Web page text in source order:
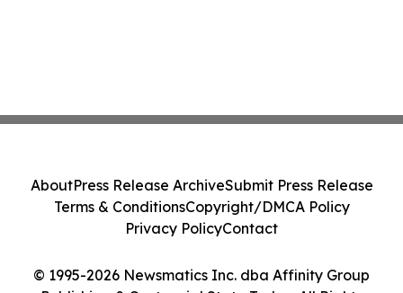
© 1995-2026 Newsmatics Inc. dba Affinity Group
AboutPress Release ArchiveSubmit Press Release
Terms & ConditionsCopyright/DMCA Policy
Privacy PolicyContact